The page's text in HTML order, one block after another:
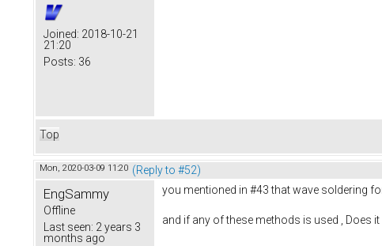
Joined: 2018-10-21
21:20
Posts: 36
Top
Mon, 2020-03-09 11:20 (Reply to #52)
EngSammy
Offline
Last seen: 2 years 3
months ago
you mentioned in #43 that wave soldering
and if any of these methods is used , Does